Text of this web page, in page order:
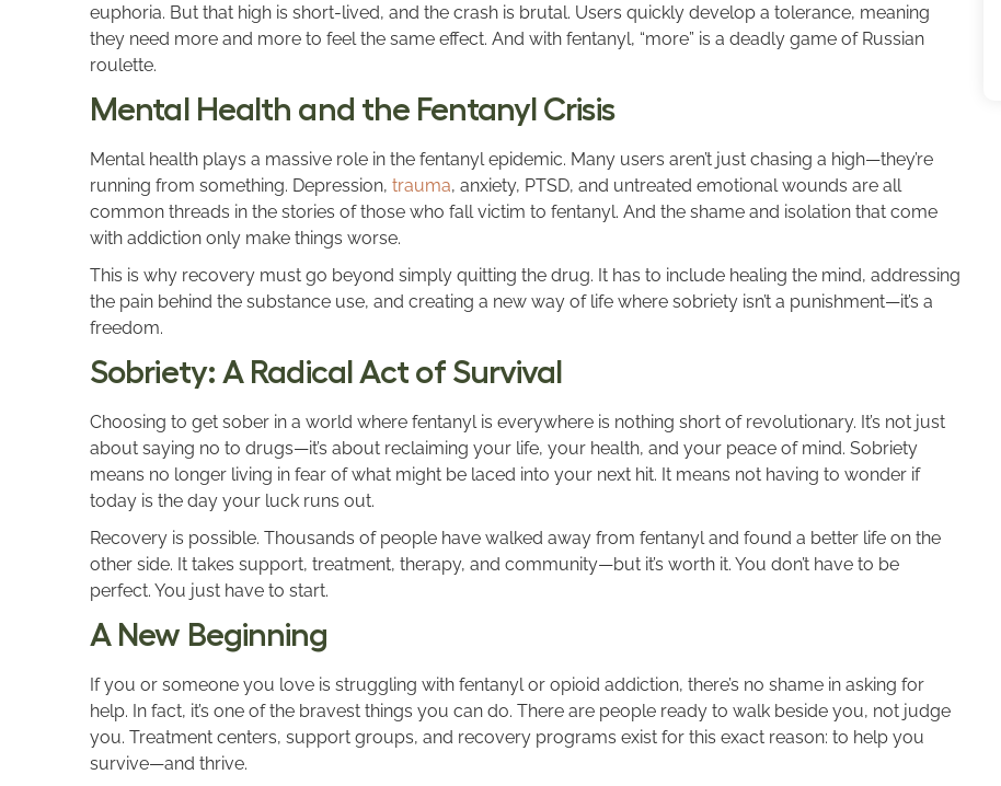
euphoria. But that high is short-lived, and the crash is brutal. Users quickly develop a tolerance, meaning
they need more and more to feel the same effect. And with fentanyl, “more” is a deadly game of Russian
roulette.
Mental Health and the Fentanyl Crisis
Mental health plays a massive role in the fentanyl epidemic. Many users aren’t just chasing a high—they’re
running from something. Depression, trauma, anxiety, PTSD, and untreated emotional wounds are all
common threads in the stories of those who fall victim to fentanyl. And the shame and isolation that come
with addiction only make things worse.
This is why recovery must go beyond simply quitting the drug. It has to include healing the mind, addressing
the pain behind the substance use, and creating a new way of life where sobriety isn’t a punishment—it’s a
freedom.
Sobriety: A Radical Act of Survival
Choosing to get sober in a world where fentanyl is everywhere is nothing short of revolutionary. It’s not just
about saying no to drugs—it’s about reclaiming your life, your health, and your peace of mind. Sobriety
means no longer living in fear of what might be laced into your next hit. It means not having to wonder if
today is the day your luck runs out.
Recovery is possible. Thousands of people have walked away from fentanyl and found a better life on the
other side. It takes support, treatment, therapy, and community—but it’s worth it. You don’t have to be
perfect. You just have to start.
A New Beginning
If you or someone you love is struggling with fentanyl or opioid addiction, there’s no shame in asking for
help. In fact, it’s one of the bravest things you can do. There are people ready to walk beside you, not judge
you. Treatment centers, support groups, and recovery programs exist for this exact reason: to help you
survive—and thrive.